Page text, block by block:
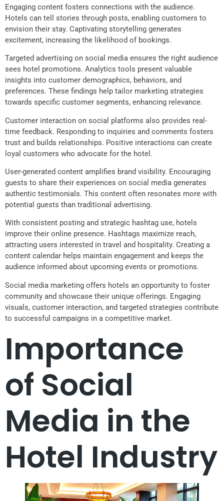
Engaging content fosters connections with the audience.
Hotels can tell stories through posts, enabling customers to
envision their stay. Captivating storytelling generates
excitement, increasing the likelihood of bookings.
Targeted advertising on social media ensures the right audience
sees hotel promotions. Analytics tools present valuable
insights into customer demographics, behaviors, and
preferences. These findings help tailor marketing strategies
towards specific customer segments, enhancing relevance.
Customer interaction on social platforms also provides real-
time feedback. Responding to inquiries and comments fosters
trust and builds relationships. Positive interactions can create
loyal customers who advocate for the hotel.
User-generated content amplifies brand visibility. Encouraging
guests to share their experiences on social media generates
authentic testimonials. This content often resonates more with
potential guests than traditional advertising.
With consistent posting and strategic hashtag use, hotels
improve their online presence. Hashtags maximize reach,
attracting users interested in travel and hospitality. Creating a
content calendar helps maintain engagement and keeps the
audience informed about upcoming events or promotions.
Social media marketing offers hotels an opportunity to foster
community and showcase their unique offerings. Engaging
visuals, customer interaction, and targeted strategies contribute
to successful campaigns in a competitive market.
Importance
of Social
Media in the
Hotel Industry